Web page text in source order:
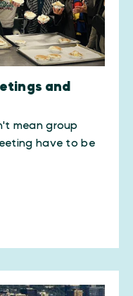
and
mean group
have to be